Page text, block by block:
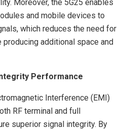
Moreover, the 5G25 enables
and mobile devices to
which reduces the need for
additional space and
Performance
Interference (EMI)
RF terminal and full
superior signal integrity. By